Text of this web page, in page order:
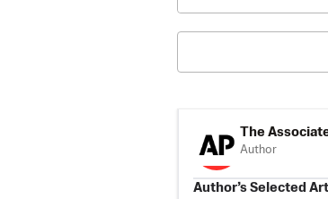
The
Author
Author’s Selected